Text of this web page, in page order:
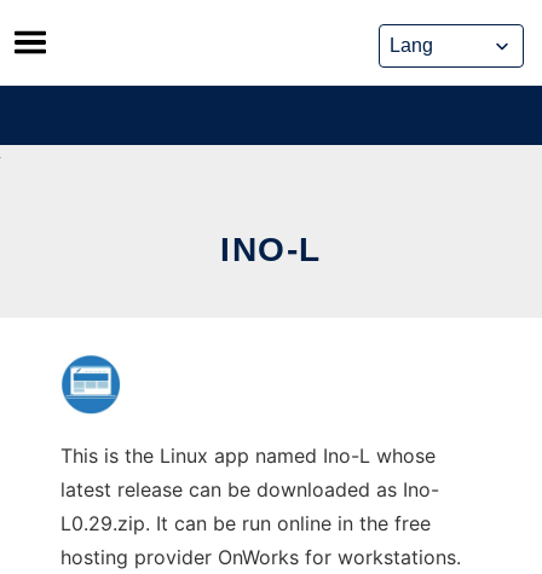
Skip
to
content
INO-L
This is the Linux app named Ino-L whose
latest release can be downloaded as Ino-
L0.29.zip. It can be run online in the free
hosting provider OnWorks for workstations.